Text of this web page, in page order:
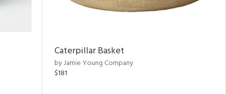
Caterpillar Basket
by Jamie Young Company
$181